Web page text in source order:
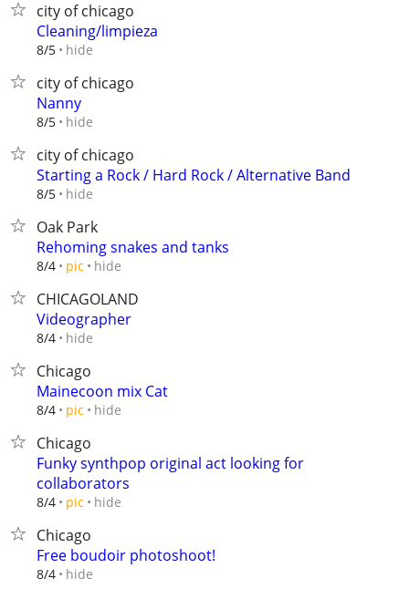
city of chicago
Cleaning/limpieza
8/5 hide
city of chicago
Nanny
8/5 hide
city of chicago
Starting a Rock / Hard Rock / Alternative Band
8/5 hide
Oak Park
Rehoming snakes and tanks
8/4 pic hide
CHICAGOLAND
Videographer
8/4 hide
Chicago
Mainecoon mix Cat
8/4 pic hide
Chicago
Funky synthpop original act looking for
collaborators
8/4 pic hide
Chicago
Free boudoir photoshoot!
8/4 hide